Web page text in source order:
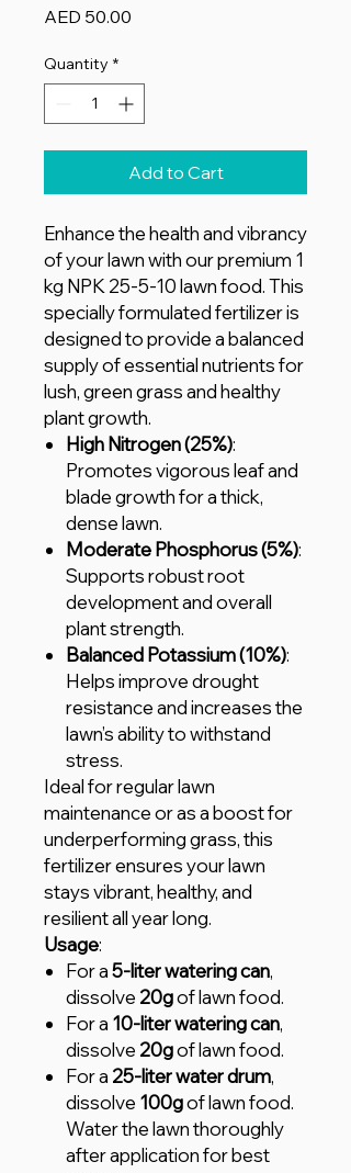
AED 50.00
Quantity *
Add to Cart
Enhance the health and vibrancy
of your lawn with our premium 1
kg NPK 25-5-10 lawn food. This
specially formulated fertilizer is
designed to provide a balanced
supply of essential nutrients for
lush, green grass and healthy
plant growth.
High Nitrogen (25%):
Promotes vigorous leaf and
blade growth for a thick,
dense lawn.
Moderate Phosphorus (5%):
Supports robust root
development and overall
plant strength.
Balanced Potassium (10%):
Helps improve drought
resistance and increases the
lawn’s ability to withstand
stress.
Ideal for regular lawn
maintenance or as a boost for
underperforming grass, this
fertilizer ensures your lawn
stays vibrant, healthy, and
resilient all year long.
Usage:
For a5-liter watering can,
dissolve 20gof lawn food.
For a 10-liter watering can,
dissolve 20gof lawn food.
For a 25-liter water drum,
dissolve 100gof lawn food.
Water the lawn thoroughly
after application for best